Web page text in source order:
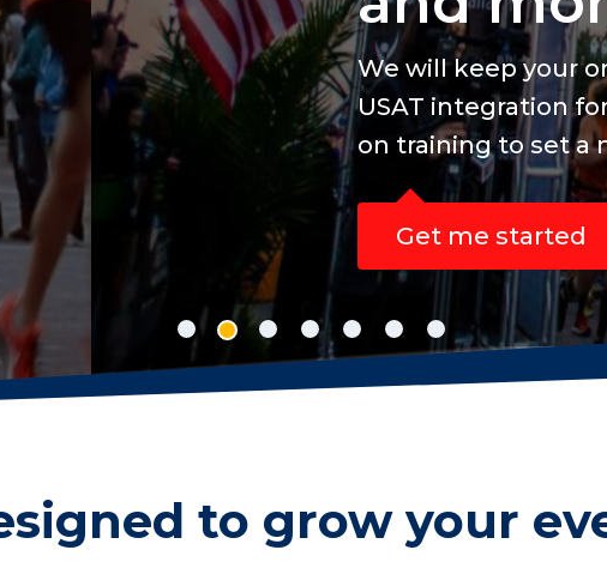
registration concise, easy to manage and
sanctioned events, while your participants
personal best.
to grow your